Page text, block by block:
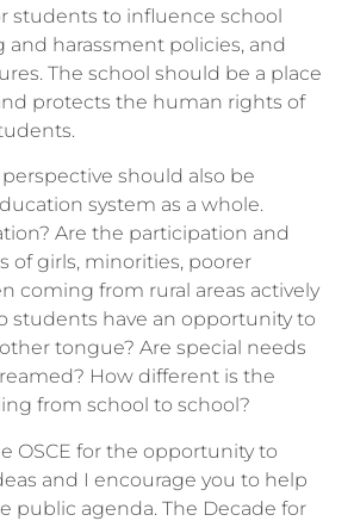
students to influence school
and harassment policies, and
The school should be a place
protects the human rights of
should also be
system as a whole.
Are the participation and
of girls, minorities, poorer
coming from rural areas actively
students have an opportunity to
tongue? Are special needs
How different is the
from school to school?
OSCE for the opportunity to
and I encourage you to help
public agenda. The Decade for